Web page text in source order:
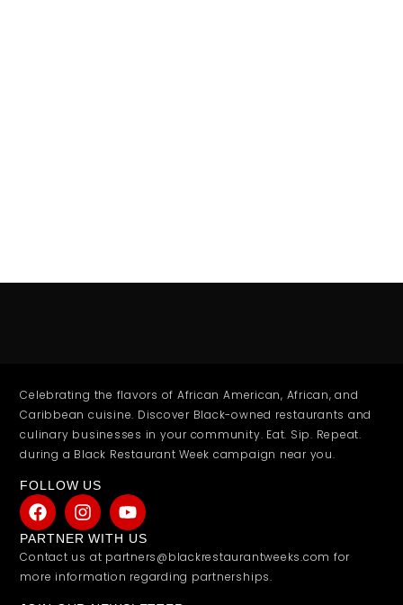
Celebrating the flavors of African American, African, and
Caribbean cuisine. Discover Black-owned restaurants and
culinary businesses in your community. Eat. Sip. Repeat.
during a Black Restaurant Week campaign near you.
FOLLOW US
PARTNER WITH US
Contact us at partners@blackrestaurantweeks.com for
more information regarding partnerships.